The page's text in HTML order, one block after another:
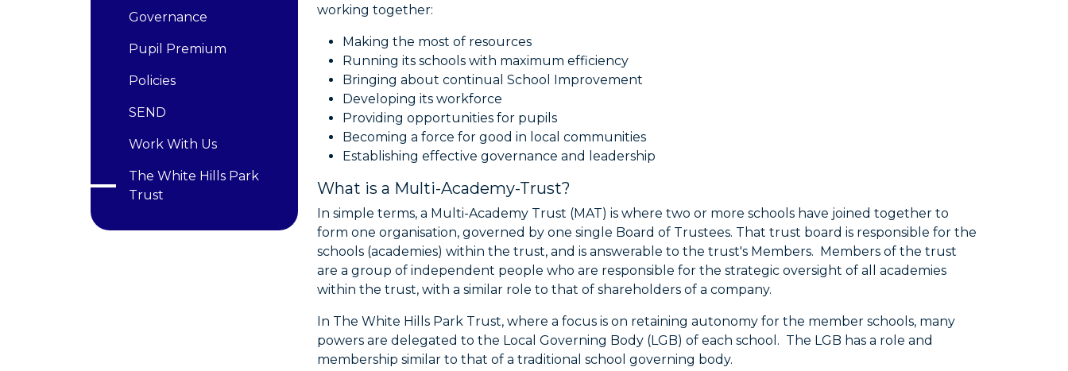
working together:
Making the most of resources
Running its schools with maximum efficiency
Bringing about continual School Improvement
Developing its workforce
Providing opportunities for pupils
Becoming a force for good in local communities
Establishing effective governance and leadership
What is a Multi-Academy-Trust?
In simple terms, a Multi-Academy Trust (MAT) is where two or more schools have joined together to
form one organisation, governed by one single Board of Trustees. That trust board is responsible for the
schools (academies) within the trust, and is answerable to the trust's Members. Members of the trust
are a group of independent people who are responsible for the strategic oversight of all academies
within the trust, with a similar role to that of shareholders of a company.
In The White Hills Park Trust, where a focus is on retaining autonomy for the member schools, many
powers are delegated to the Local Governing Body (LGB) of each school. The LGB has a role and
membership similar to that of a traditional school governing body.
Governance
Pupil Premium
Policies
SEND
Work With Us
The White Hills Park
Trust